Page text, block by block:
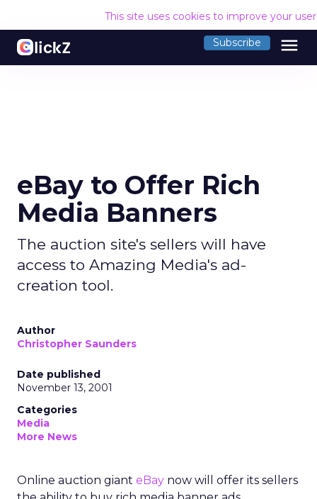
This site uses cookies to improve your
Subscribe menu
eBay to Offer Rich
Media Banners
The auction site's sellers will have
access to Amazing Media's ad-
creation tool.
Author
Christopher Saunders
Date published
November 13, 2001
Categories
Media
More News
Online auction giant eBay now will offer its sellers